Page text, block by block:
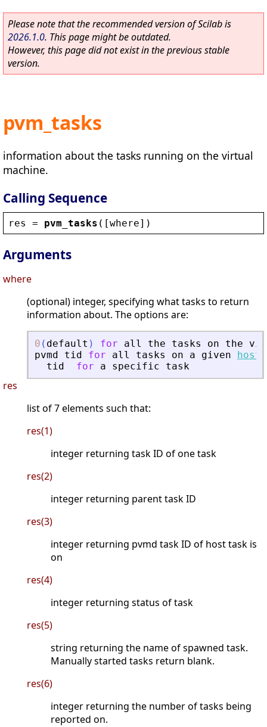
Please note that the recommended version of Scilab is
2026.1.0. This page might be outdated.
However, this page did not exist in the previous stable
version.
pvm_tasks
information about the tasks running on the virtual
machine.
Calling Sequence
res = pvm_tasks ([where])
Arguments
where
(optional) integer, specifying what tasks to return
information about. The options are:
0 ( default ) for all the tasks on the
pvmd
tid for all tasks on a given
host
tid
for a specific task
res
list of 7 elements such that:
res(1)
integer returning task ID of one task
res(2)
integer returning parent task ID
res(3)
integer returning pvmd task ID of host task is
on
res(4)
integer returning status of task
res(5)
string returning the name of spawned task.
Manually started tasks return blank.
res(6)
integer returning the number of tasks being
reported on.